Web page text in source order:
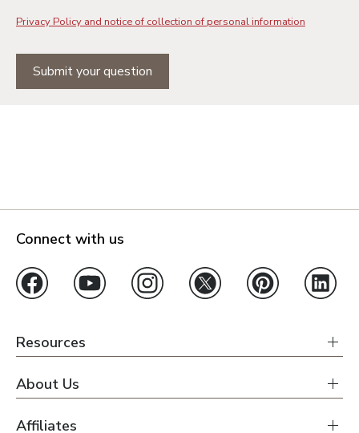
Privacy Policy and notice of collection of personal information
Submit your question
Connect with us
Resources
About Us
Affiliates